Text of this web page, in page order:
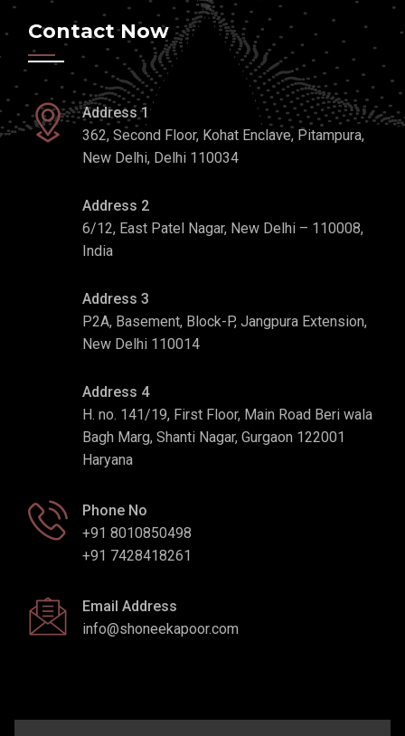
Contact Now
Address 1
362, Second Floor, Kohat Enclave, Pitampura,
New Delhi, Delhi 110034
Address 2
6/12, East Patel Nagar, New Delhi – 110008,
India
Address 3
P2A, Basement, Block-P, Jangpura Extension,
New Delhi 110014
Address 4
H. no. 141/19, First Floor, Main Road Beri wala
Bagh Marg, Shanti Nagar, Gurgaon 122001
Haryana
Phone No
+91 8010850498
+91 7428418261
Email Address
info@shoneekapoor.com